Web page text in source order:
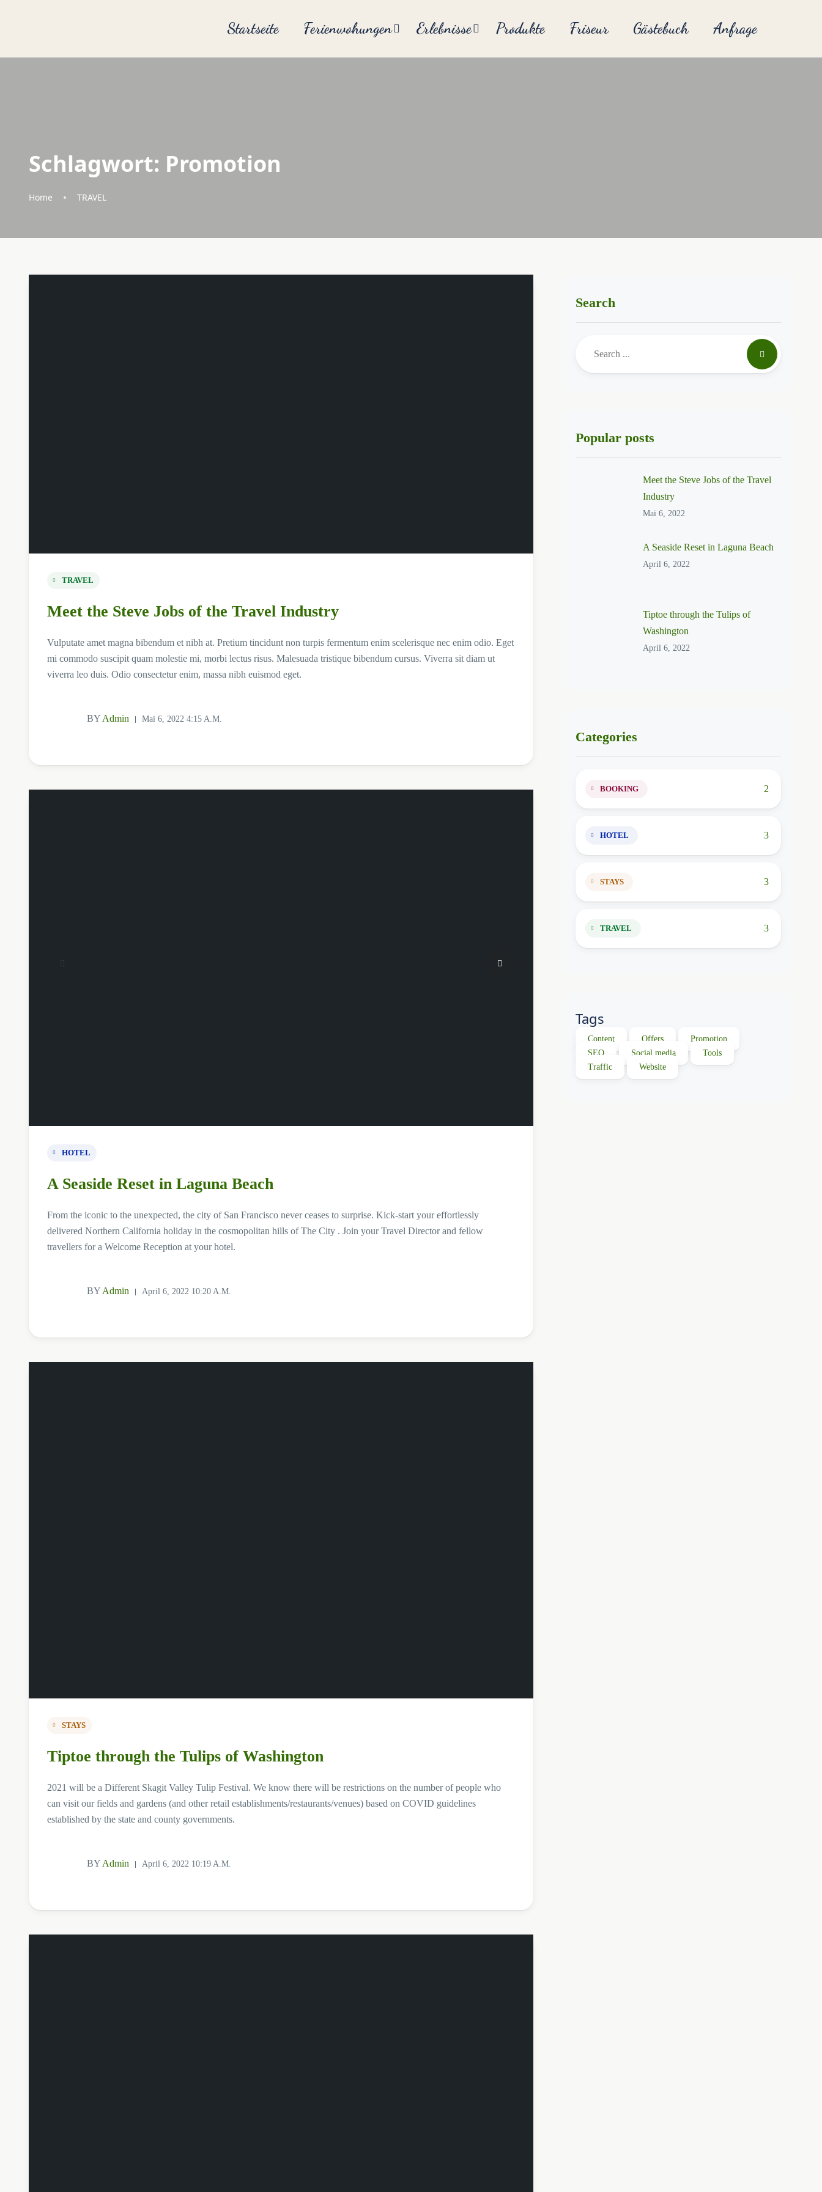
Startseite Ferienwohungen Erlebnisse Produkte Friseur Gästebuch Anfrage
Schlagwort: Promotion
Home TRAVEL
TRAVEL
Meet the Steve Jobs of the Travel Industry
Vulputate amet magna bibendum et nibh at. Pretium tincidunt non turpis fermentum enim scelerisque nec enim odio. Eget
mi commodo suscipit quam molestie mi, morbi lectus risus. Malesuada tristique bibendum cursus. Viverra sit diam ut
viverra leo duis. Odio consectetur enim, massa nibh euismod eget.
BY Admin Mai 6, 2022 4:15 A.m.
HOTEL
A Seaside Reset in Laguna Beach
From the iconic to the unexpected, the city of San Francisco never ceases to surprise. Kick-start your effortlessly
delivered Northern California holiday in the cosmopolitan hills of The City . Join your Travel Director and fellow
travellers for a Welcome Reception at your hotel.
BY Admin April 6, 2022 10:20 A.m.
STAYS
Tiptoe through the Tulips of Washington
2021 will be a Different Skagit Valley Tulip Festival. We know there will be restrictions on the number of people who
can visit our fields and gardens (and other retail establishments/restaurants/venues) based on COVID guidelines
established by the state and county governments.
BY Admin April 6, 2022 10:19 A.m.
Search
Popular posts
Meet the Steve Jobs of the Travel
Industry
Mai 6, 2022
A Seaside Reset in Laguna Beach
April 6, 2022
Tiptoe through the Tulips of
Washington
April 6, 2022
Categories
BOOKING 2
HOTEL 3
STAYS 3
TRAVEL 3
Tags
Content Offers
Promotion
SEO
Social media
Tools
Traffic
Website